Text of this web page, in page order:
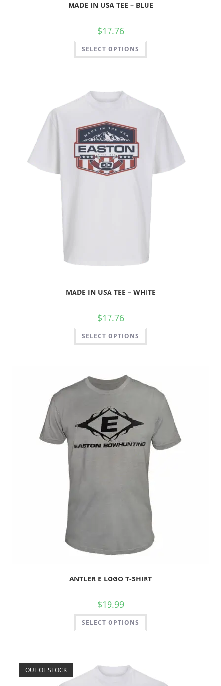
MADE IN USA TEE – BLUE
$17.76
SELECT OPTIONS
MADE IN USA TEE – WHITE
$17.76
SELECT OPTIONS
ANTLER E LOGO T-SHIRT
$19.99
SELECT OPTIONS
OUT OF STOCK